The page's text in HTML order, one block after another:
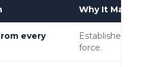
Why It
every
Establishes
force.